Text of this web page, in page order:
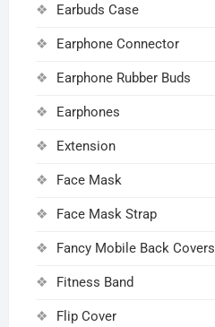
Earbuds Case
Earphone Connector
Earphone Rubber Buds
Earphones
Extension
Face Mask
Face Mask Strap
Fancy Mobile Back Covers
Fitness Band
Flip Cover